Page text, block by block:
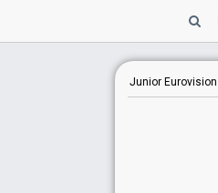
Junior Eurovision